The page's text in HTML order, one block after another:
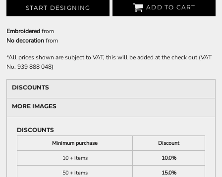
START DESIGNING ADD TO CART
Embroideredfrom
No decorationfrom
*All prices shown are subject to VAT, this will be added at the check out (VAT
No. 939 888 048)
DISCOUNTS
MORE IMAGES
DISCOUNTS
Minimum purchase
Discount
10 + items
10.0%
50 + items
15.0%